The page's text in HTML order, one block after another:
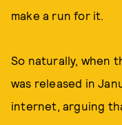
make a run for it.
So naturally, when
was released in
internet, arguing